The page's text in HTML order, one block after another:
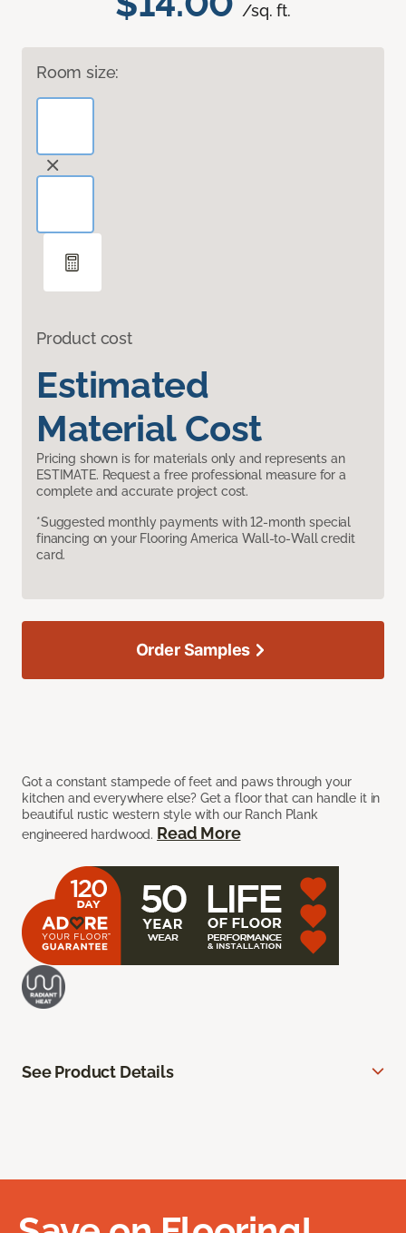
/sq. ft.
Room size:
Product cost
Estimated
Material Cost
Pricing shown is for materials only and represents an
ESTIMATE. Request a free professional measure for a
complete and accurate project cost.
*Suggested monthly payments with 12-month special
financing on your Flooring America Wall-to-Wall credit
card.
Got a constant stampede of feet and paws through your
kitchen and everywhere else? Get a floor that can handle it in
beautiful rustic western style with our Ranch Plank
engineered hardwood. Read More
Order Samples
See Product Details